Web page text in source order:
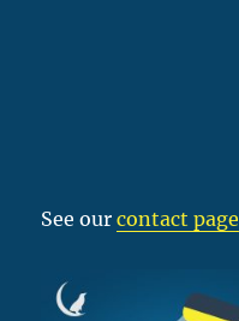
See ourcontact page